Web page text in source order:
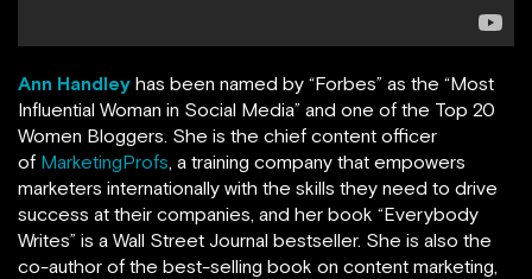
Ann Handley has been named by “Forbes” as the “Most
Influential Woman in Social Media” and one of the Top 20
Women Bloggers. She is the chief content officer
of MarketingProfs, a training company that empowers
marketers internationally with the skills they need to drive
success at their companies, and her book “Everybody
Writes” is a Wall Street Journal bestseller. She is also the
co-author of the best-selling book on content marketing,